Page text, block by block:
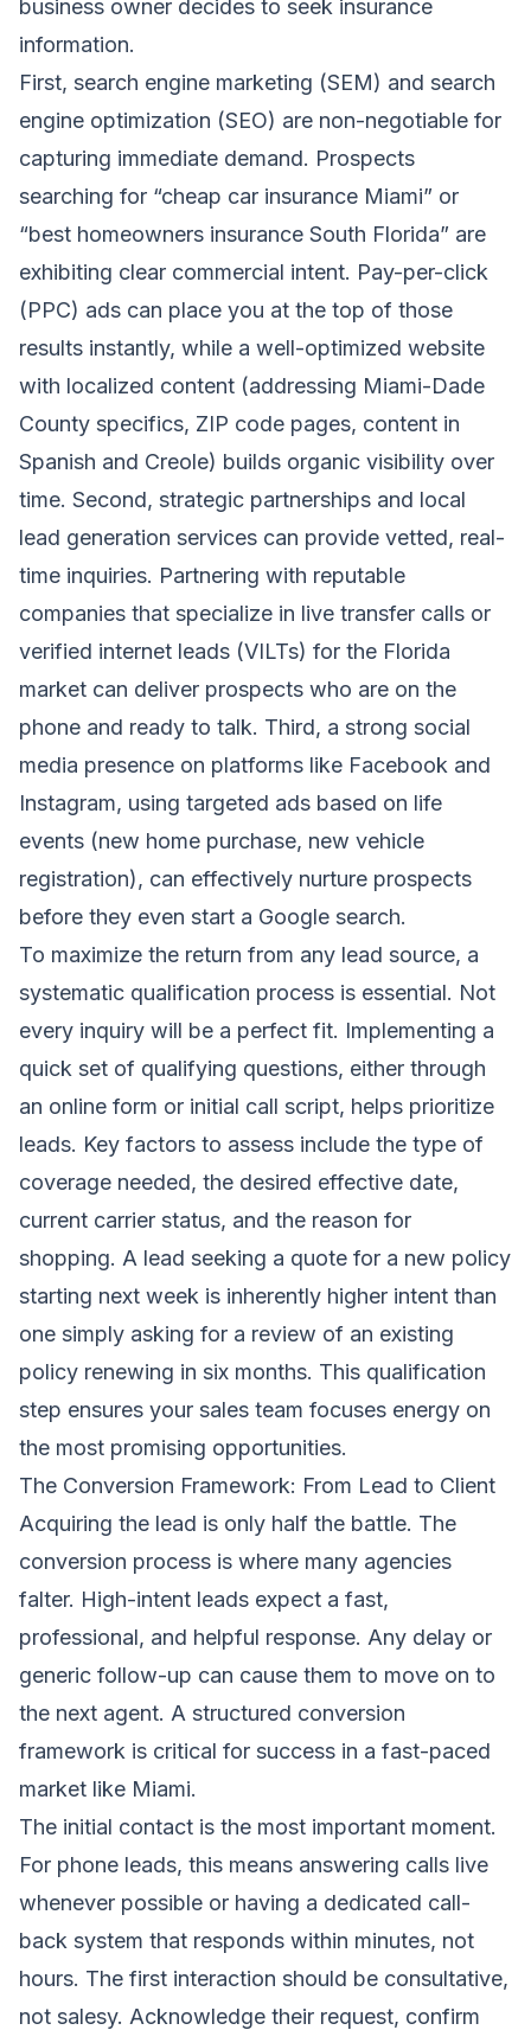
business owner decides to seek insurance
information.
First, search engine marketing (SEM) and search
engine optimization (SEO) are non-negotiable for
capturing immediate demand. Prospects
searching for “cheap car insurance Miami” or
“best homeowners insurance South Florida” are
exhibiting clear commercial intent. Pay-per-click
(PPC) ads can place you at the top of those
results instantly, while a well-optimized website
with localized content (addressing Miami-Dade
County specifics, ZIP code pages, content in
Spanish and Creole) builds organic visibility over
time. Second, strategic partnerships and local
lead generation services can provide vetted, real-
time inquiries. Partnering with reputable
companies that specialize in live transfer calls or
verified internet leads (VILTs) for the Florida
market can deliver prospects who are on the
phone and ready to talk. Third, a strong social
media presence on platforms like Facebook and
Instagram, using targeted ads based on life
events (new home purchase, new vehicle
registration), can effectively nurture prospects
before they even start a Google search.
To maximize the return from any lead source, a
systematic qualification process is essential. Not
every inquiry will be a perfect fit. Implementing a
quick set of qualifying questions, either through
an online form or initial call script, helps prioritize
leads. Key factors to assess include the type of
coverage needed, the desired effective date,
current carrier status, and the reason for
shopping. A lead seeking a quote for a new policy
starting next week is inherently higher intent than
one simply asking for a review of an existing
policy renewing in six months. This qualification
step ensures your sales team focuses energy on
the most promising opportunities.
The Conversion Framework: From Lead to Client
Acquiring the lead is only half the battle. The
conversion process is where many agencies
falter. High-intent leads expect a fast,
professional, and helpful response. Any delay or
generic follow-up can cause them to move on to
the next agent. A structured conversion
framework is critical for success in a fast-paced
market like Miami.
The initial contact is the most important moment.
For phone leads, this means answering calls live
whenever possible or having a dedicated call-
back system that responds within minutes, not
hours. The first interaction should be consultative,
not salesy. Acknowledge their request, confirm